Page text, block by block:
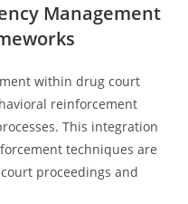
Management
within drug court
reinforcement
This integration
techniques are
proceedings and